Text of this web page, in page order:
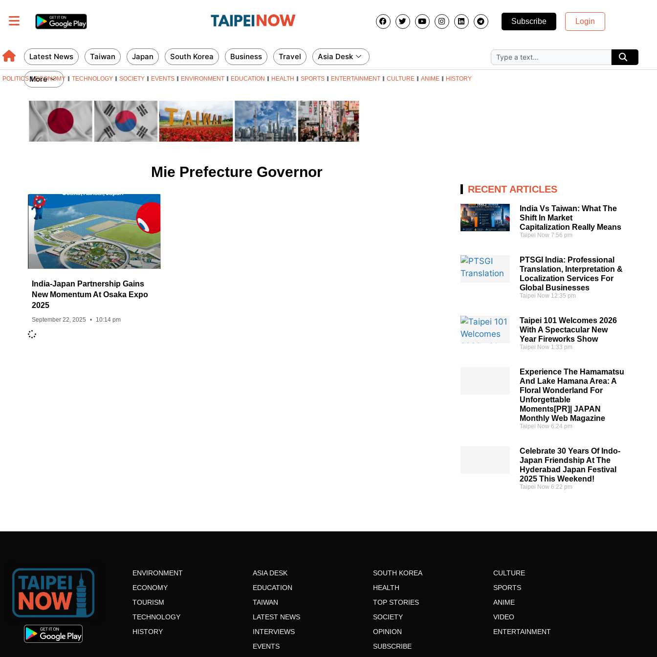
Subscribe Login
Latest News Taiwan Japan South Korea Business Travel Asia Desk
More
POLITICS ECONOMY TECHNOLOGY SOCIETY EVENTS ENVIRONMENT EDUCATION HEALTH SPORTS ENTERTAINMENT CULTURE ANIME HISTORY
Mie Prefecture Governor
India-Japan Partnership Gains
New Momentum At Osaka Expo
2025
September 22, 2025 10:14 pm
RECENT ARTICLES
India Vs Taiwan: What The
Shift In Market
Capitalization Really Means
Taipei Now 7:56 pm
PTSGI India: Professional
Translation, Interpretation &
Localization Services For
Global Businesses
Taipei Now 12:35 pm
Taipei 101 Welcomes 2026
With A Spectacular New
Year Fireworks Show
Taipei Now 1:33 pm
Experience The Hamamatsu
And Lake Hamana Area: A
Floral Wonderland For
Unforgettable
Moments[PR]| JAPAN
Monthly Web Magazine
Taipei Now 6:24 pm
Celebrate 30 Years Of Indo-
Japan Friendship At The
Hyderabad Japan Festival
2025 This Weekend!
Taipei Now 6:22 pm
ENVIRONMENT
ECONOMY
TOURISM
TECHNOLOGY
HISTORY
ASIA DESK
EDUCATION
TAIWAN
LATEST NEWS
INTERVIEWS
EVENTS
SOUTH KOREA
HEALTH
TOP STORIES
SOCIETY
OPINION
SUBSCRIBE
CULTURE
SPORTS
ANIME
VIDEO
ENTERTAINMENT